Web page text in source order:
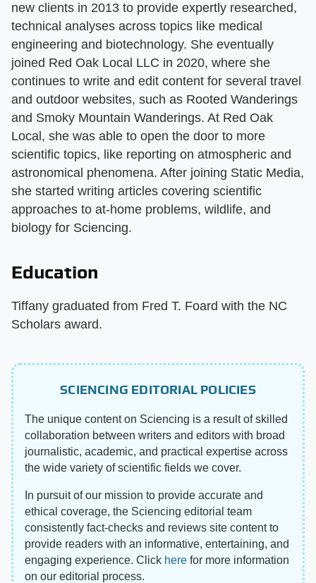
new clients in 2013 to provide expertly researched,
technical analyses across topics like medical
engineering and biotechnology. She eventually
joined Red Oak Local LLC in 2020, where she
continues to write and edit content for several travel
and outdoor websites, such as Rooted Wanderings
and Smoky Mountain Wanderings. At Red Oak
Local, she was able to open the door to more
scientific topics, like reporting on atmospheric and
astronomical phenomena. After joining Static Media,
she started writing articles covering scientific
approaches to at-home problems, wildlife, and
biology for Sciencing.
Education
Tiffany graduated from Fred T. Foard with the NC
Scholars award.
SCIENCING EDITORIAL POLICIES
The unique content on Sciencing is a result of skilled
collaboration between writers and editors with broad
journalistic, academic, and practical expertise across
the wide variety of scientific fields we cover.
In pursuit of our mission to provide accurate and
ethical coverage, the Sciencing editorial team
consistently fact-checks and reviews site content to
provide readers with an informative, entertaining, and
engaging experience. Click here for more information
on our editorial process.